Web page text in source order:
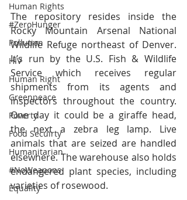
Human Rights
#ZeroHunger
Pollution
HIV
Human Right
Greenpeace
Poverty
Food Secuirty
Humanitarian
#NoWeapons
Equality
The repository resides inside the
Rocky Mountain Arsenal National
Wildlife Refuge northeast of Denver.
It’s run by the U.S. Fish & Wildlife
Service which receives regular
shipments from its agents and
inspectors throughout the country.
One day it could be a giraffe head,
the next a zebra leg lamp. Live
animals that are seized are handled
elsewhere. The warehouse also holds
endangered plant species, including
varieties of rosewood.